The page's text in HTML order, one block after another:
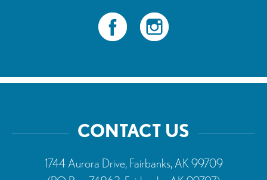
CONTACT US
1744 Aurora Drive, Fairbanks, AK 99709